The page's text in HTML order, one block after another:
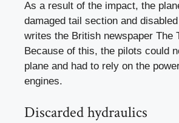
As a result of the impact, the
damaged tail section and
writes the British newspaper The
Because of this, the pilots could
plane and had to rely on the
engines.
Discarded hydraulics